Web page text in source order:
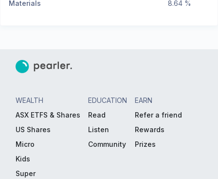
Materials 8.64 %
WEALTH
ASX ETFS & Shares
US Shares
Micro
Kids
Super
EDUCATION
Read
Listen
Community
EARN
Refer a friend
Rewards
Prizes